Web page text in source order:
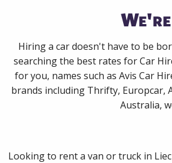
Hiring a car doesn't have to be
searching the best rates for Car
for you, names such as Avis Car
brands including Thrifty, Europcar,
Australia,
Looking to rent a van or truck in